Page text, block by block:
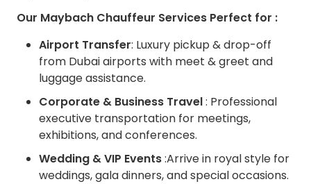
Our Maybach Chauffeur Services Perfect for :
Airport Transfer: Luxury pickup & drop-off
from Dubai airports with meet & greet and
luggage assistance.
Corporate & Business Travel: Professional
executive transportation for meetings,
exhibitions, and conferences.
Wedding & VIP Events:Arrive in royal style for
weddings, gala dinners, and special occasions.